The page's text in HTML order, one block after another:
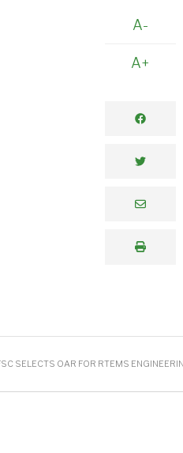
A-
A+
SELECTS OAR FOR RTEMS